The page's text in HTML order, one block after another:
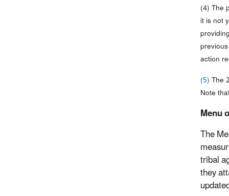
(4) The
it is not
action
(5)The
Note
Menu
The
tribal
they